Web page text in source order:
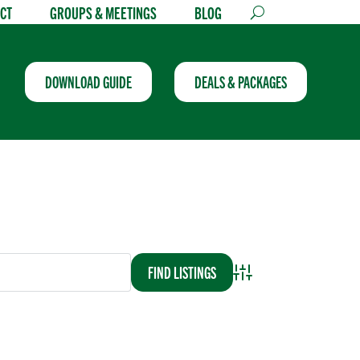
GROUPS & MEETINGS BLOG
DOWNLOAD GUIDE DEALS & PACKAGES
Advanced Search